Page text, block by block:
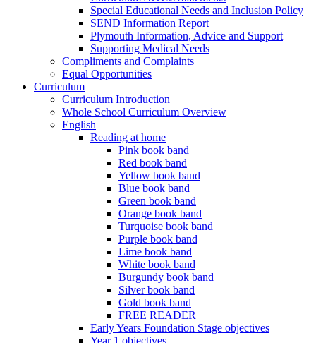
Special Educational Needs and Inclusion Policy
SEND Information Report
Plymouth Information, Advice and Support
Supporting Medical Needs
Compliments and Complaints
Equal Opportunities
Curriculum
Curriculum Introduction
Whole School Curriculum Overview
English
Reading at home
Pink book band
Red book band
Yellow book band
Blue book band
Green book band
Orange book band
Turquoise book band
Purple book band
Lime book band
White book band
Burgundy book band
Silver book band
Gold book band
FREE READER
Early Years Foundation Stage objectives